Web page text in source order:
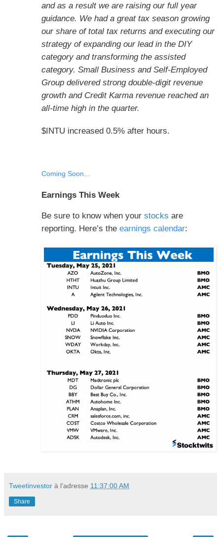
and as a result we are raising our full year
guidance. We had a great tax season growing
our share of total tax returns and executing our
strategy of expanding our lead in the DIY
category and transforming the assisted
category. Small Business and Self-Employed
Group delivered strong double-digit revenue
growth and Credit Karma revenue reached an
all-time high in the quarter.
$INTU increased 0.5% after hours.
Coming Soon...
Earnings This Week
Be sure to know when your stocks are
reporting. Here’s the earnings calendar:
Tweetinvestor à l'adresse 11:37:00 AM
Share